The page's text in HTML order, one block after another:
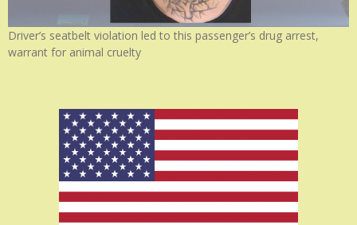
Driver’s seatbelt violation led to this passenger’s drug arrest,
warrant for animal cruelty